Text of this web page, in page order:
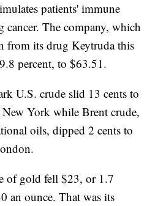
patients' immune
cancer. The company, which
its drug Keytruda this
percent, to $63.51.
U.S. crude slid 13 cents to
York while Brent crude,
oils, dipped 2 cents to
of gold fell $23, or 1.7
an ounce. That was its